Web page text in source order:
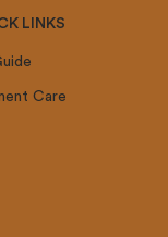
LINKS
Care